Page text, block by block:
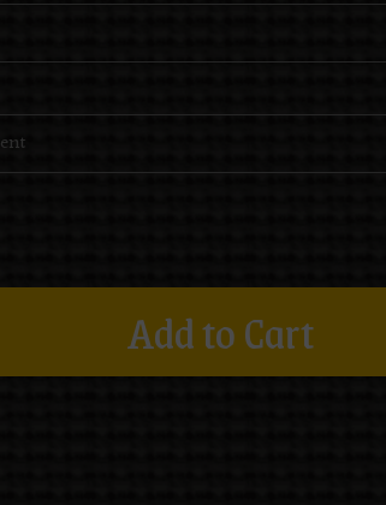
Add to Cart